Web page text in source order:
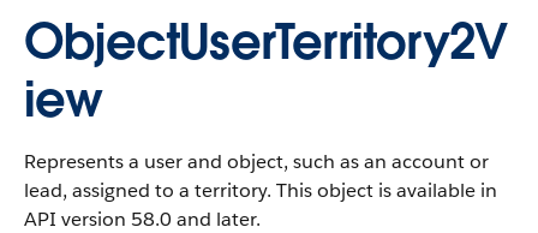
ObjectUserTerritory2V
iew
Represents a user and object, such as an account or
lead, assigned to a territory. This object is available in
API version 58.0 and later.